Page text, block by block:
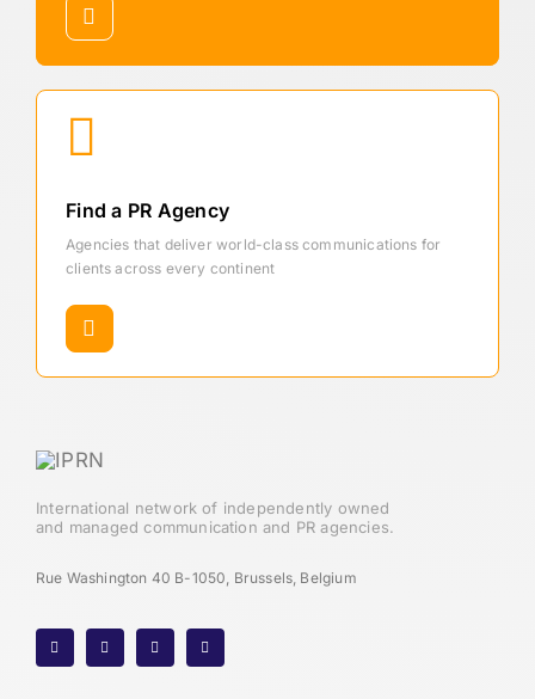
Find a PR Agency
Agencies that deliver world-class communications for
clients across every continent
International network of independently owned
and managed communication and PR agencies.
Rue Washington 40 B-1050, Brussels, Belgium